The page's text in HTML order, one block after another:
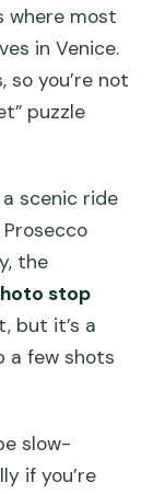
where most
in Venice.
so you’re not
puzzle
scenic ride
the
stop
but it’s a
a few shots
slow-
if you’re